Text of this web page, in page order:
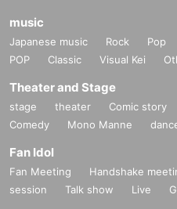
music
Japanese music Rock Pop
POP
Classic Visual Kei
Theater and Stage
stage theater Comic story
Comedy
Mono Manne
Fan Idol
Fan Meeting Handshake
session
Talk show Live